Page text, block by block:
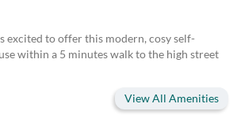
excited to offer this modern, cosy self-
within a 5 minutes walk to the high street
View All Amenities